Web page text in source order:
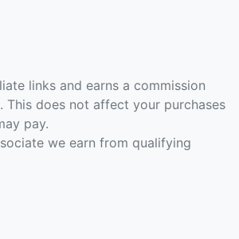
links and earns a commission
This does not affect your purchases
pay.
we earn from qualifying